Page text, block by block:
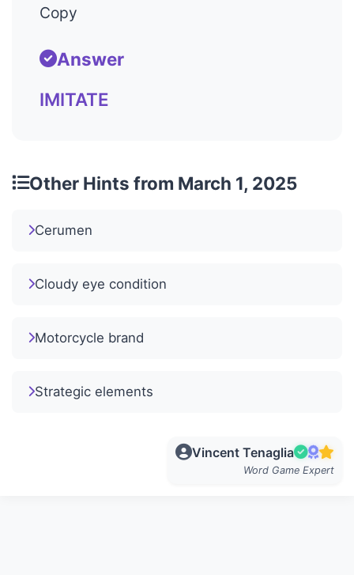
Copy
Answer
IMITATE
Other Hints from March 1, 2025
Cerumen
Cloudy eye condition
Motorcycle brand
Strategic elements
Vincent Tenaglia
Word Game Expert